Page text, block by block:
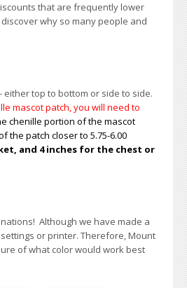
that are frequently lower
why so many people and
top to bottom or side to side.
mascot patch, you will need to
chenille portion of the mascot
the patch closer to 5.75-6.00
and 4 inches for the chest or
Although we have made a
or printer. Therefore, Mount
of what color would work best